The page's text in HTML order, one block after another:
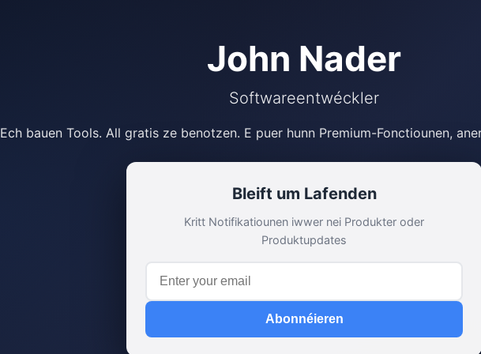
John Nader
Softwareentwéckler
Ech bauen Tools. All gratis ze benotzen. E puer hunn Premium-Fonctiounen,
Bleift um Lafenden
Kritt Notifikatiounen iwwer nei Produkter oder
Produktupdates
Abonnéieren